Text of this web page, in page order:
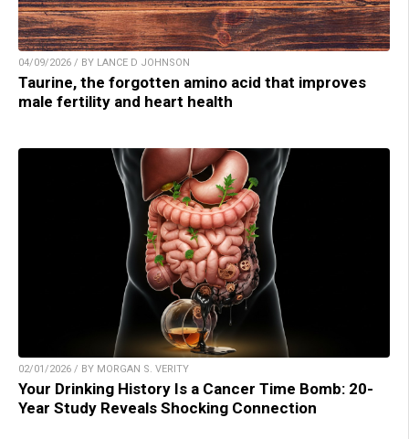
04/09/2026 / BY LANCE D JOHNSON
Taurine, the forgotten amino acid that improves
male fertility and heart health
02/01/2026 / BY MORGAN S. VERITY
Your Drinking History Is a Cancer Time Bomb: 20-
Year Study Reveals Shocking Connection